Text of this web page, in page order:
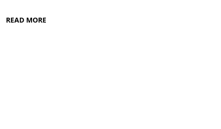
READ MORE